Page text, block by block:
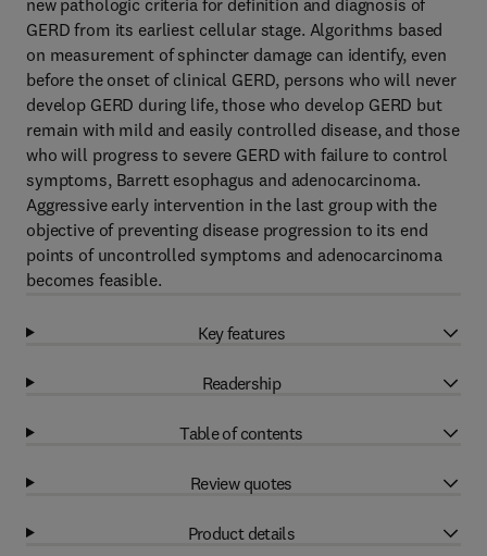
new pathologic criteria for definition and diagnosis of
GERD from its earliest cellular stage. Algorithms based
on measurement of sphincter damage can identify, even
before the onset of clinical GERD, persons who will never
develop GERD during life, those who develop GERD but
remain with mild and easily controlled disease, and those
who will progress to severe GERD with failure to control
symptoms, Barrett esophagus and adenocarcinoma.
Aggressive early intervention in the last group with the
objective of preventing disease progression to its end
points of uncontrolled symptoms and adenocarcinoma
becomes feasible.
Key features
Readership
Table of contents
Review quotes
Product details